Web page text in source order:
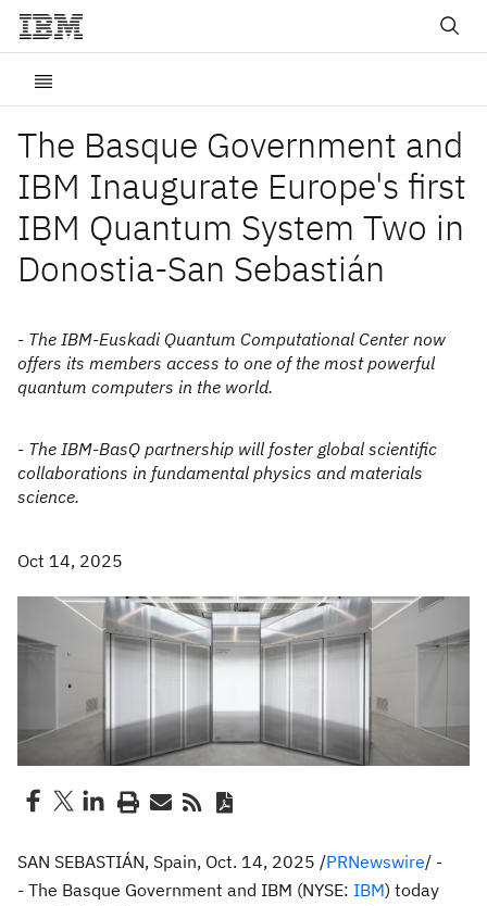
The Basque Government and
IBM Inaugurate Europe's first
IBM Quantum System Two in
Donostia-San Sebastián
- The IBM-Euskadi Quantum Computational Center now
offers its members access to one of the most powerful
quantum computers in the world.
- The IBM-BasQ partnership will foster global scientific
collaborations in fundamental physics and materials
science.
Oct 14, 2025
SAN SEBASTIÁN, Spain, Oct. 14, 2025 /PRNewswire/ -
- The Basque Government and IBM (NYSE: IBM) today